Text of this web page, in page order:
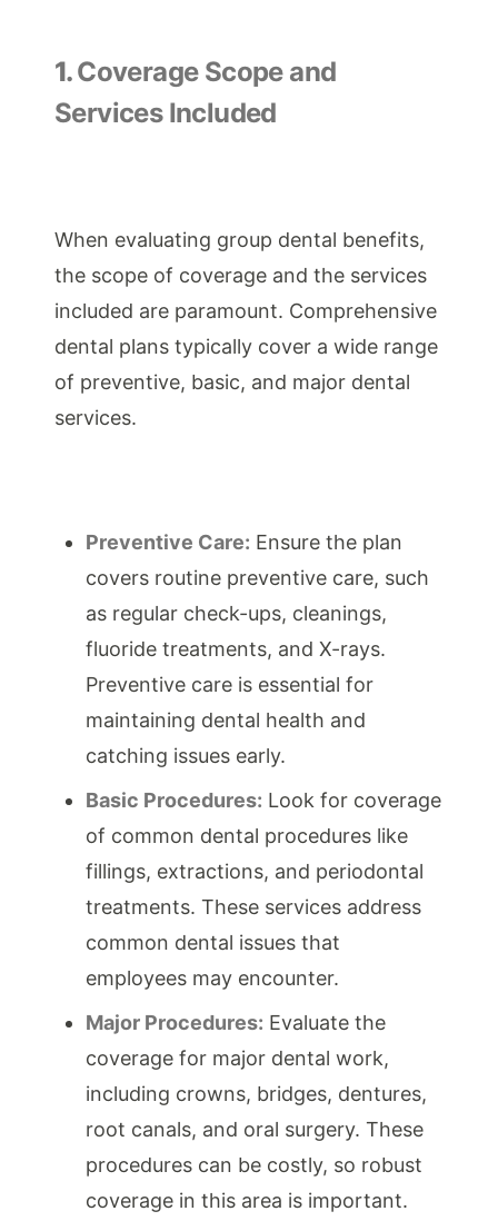
1.Coverage Scope and
Services Included
When evaluating group dental benefits,
the scope of coverage and the services
included are paramount. Comprehensive
dental plans typically cover a wide range
of preventive, basic, and major dental
services.
Preventive Care: Ensure the plan
covers routine preventive care, such
as regular check-ups, cleanings,
fluoride treatments, and X-rays.
Preventive care is essential for
maintaining dental health and
catching issues early.
Basic Procedures: Look for coverage
of common dental procedures like
fillings, extractions, and periodontal
treatments. These services address
common dental issues that
employees may encounter.
Major Procedures: Evaluate the
coverage for major dental work,
including crowns, bridges, dentures,
root canals, and oral surgery. These
procedures can be costly, so robust
coverage in this area is important.